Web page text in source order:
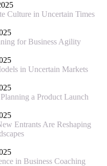
Culture in Uncertain Times
for Business Agility
in Uncertain Markets
a Product Launch
Entrants Are Reshaping
in Business Coaching